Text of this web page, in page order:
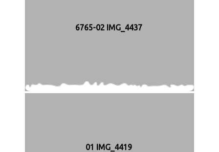
6765-02 IMG_4437
01 IMG_4419